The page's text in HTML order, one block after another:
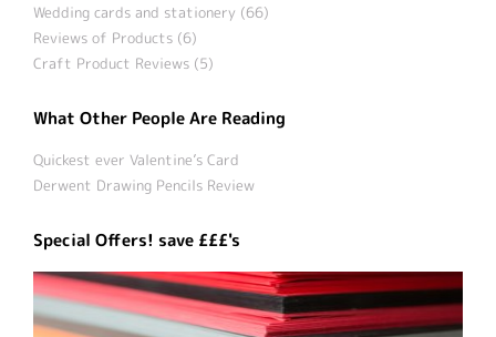
Wedding cards and stationery (66)
Reviews of Products (6)
Craft Product Reviews (5)
What Other People Are Reading
Quickest ever Valentine’s Card
Derwent Drawing Pencils Review
Special Offers! save £££'s